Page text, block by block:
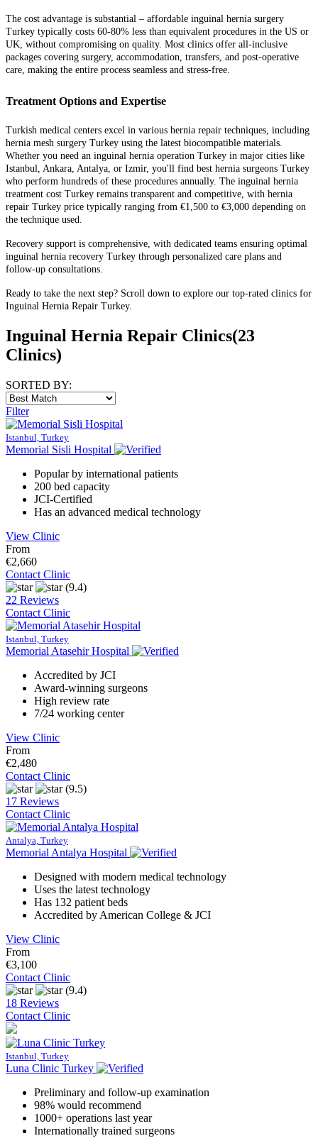
The cost advantage is substantial – affordable inguinal hernia surgery
Turkey typically costs 60-80% less than equivalent procedures in the US or
UK, without compromising on quality. Most clinics offer all-inclusive
packages covering surgery, accommodation, transfers, and post-operative
care, making the entire process seamless and stress-free.
Treatment Options and Expertise
Turkish medical centers excel in various hernia repair techniques, including
hernia mesh surgery Turkey using the latest biocompatible materials.
Whether you need an inguinal hernia operation Turkey in major cities like
Istanbul, Ankara, Antalya, or Izmir, you'll find best hernia surgeons Turkey
who perform hundreds of these procedures annually. The inguinal hernia
treatment cost Turkey remains transparent and competitive, with hernia
repair Turkey price typically ranging from €1,500 to €3,000 depending on
the technique used.
Recovery support is comprehensive, with dedicated teams ensuring optimal
inguinal hernia recovery Turkey through personalized care plans and
follow-up consultations.
Ready to take the next step? Scroll down to explore our top-rated clinics for
Inguinal Hernia Repair Turkey.
Inguinal Hernia Repair Clinics(23
Clinics)
SORTED BY:
Filter
Istanbul, Turkey
Memorial Sisli Hospital
Popular by international patients
200 bed capacity
JCI-Certified
Has an advanced medical technology
View Clinic
From
€2,660
Contact Clinic
(9.4)
22 Reviews
Contact Clinic
Istanbul, Turkey
Memorial Atasehir Hospital
Accredited by JCI
Award-winning surgeons
High review rate
7/24 working center
View Clinic
From
€2,480
Contact Clinic
(9.5)
17 Reviews
Contact Clinic
Antalya, Turkey
Memorial Antalya Hospital
Designed with modern medical technology
Uses the latest technology
Has 132 patient beds
Accredited by American College & JCI
View Clinic
From
€3,100
Contact Clinic
(9.4)
18 Reviews
Contact Clinic
Istanbul, Turkey
Luna Clinic Turkey
Preliminary and follow-up examination
98% would recommend
1000+ operations last year
Internationally trained surgeons